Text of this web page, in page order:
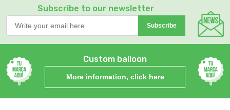
Subscribe to our newsletter
Subscribe
Custom balloon
More information, click here